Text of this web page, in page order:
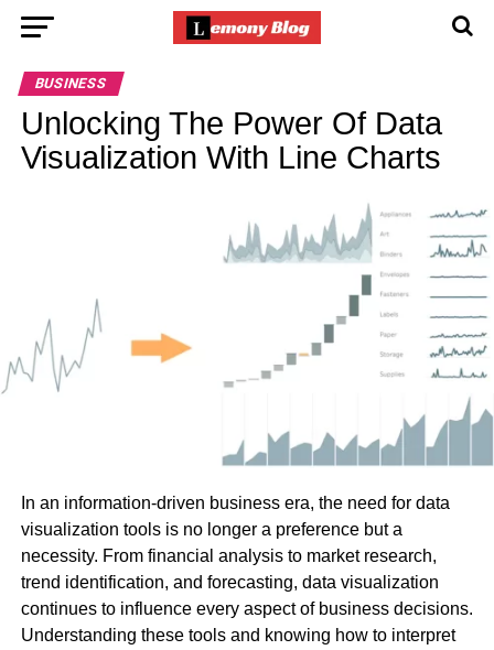
BUSINESS
Unlocking The Power Of Data
Visualization With Line Charts
In an information-driven business era, the need for data
visualization tools is no longer a preference but a
necessity. From financial analysis to market research,
trend identification, and forecasting, data visualization
continues to influence every aspect of business decisions.
Understanding these tools and knowing how to interpret